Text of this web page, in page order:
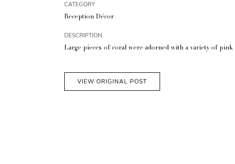
CATEGORY
Reception Décor
DESCRIPTION
Large pieces of coral were adorned with a variety of
VIEW ORIGINAL POST